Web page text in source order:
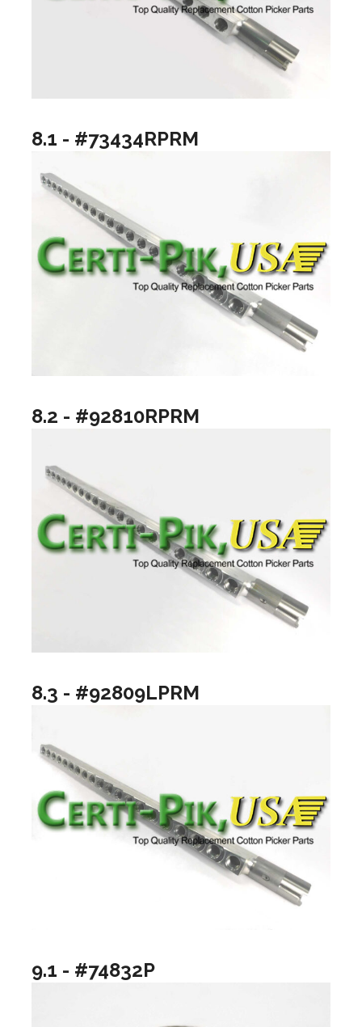
8.1 - #73434RPRM
8.2 - #92810RPRM
8.3 - #92809LPRM
9.1 - #74832P